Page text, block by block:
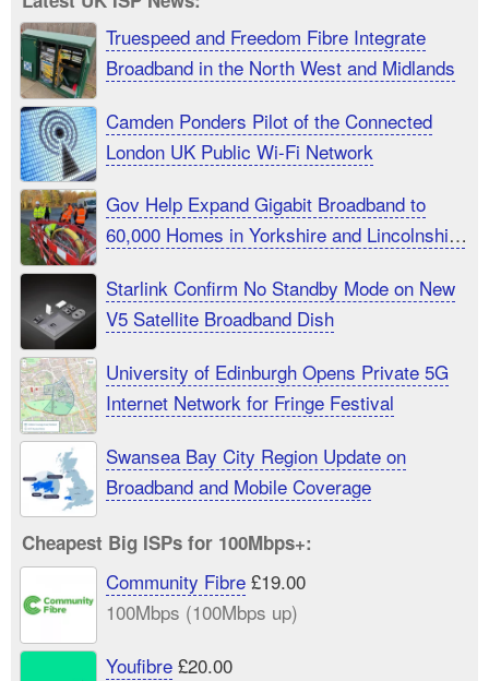
Truespeed and Freedom Fibre Integrate
Broadband in the North West and Midlands
Camden Ponders Pilot of the Connected
London UK Public Wi-Fi Network
Gov Help Expand Gigabit Broadband to
60,000 Homes in Yorkshire and Lincolnshire
Starlink Confirm No Standby Mode on New
V5 Satellite Broadband Dish
University of Edinburgh Opens Private 5G
Internet Network for Fringe Festival
Swansea Bay City Region Update on
Broadband and Mobile Coverage
Cheapest Big ISPs for 100Mbps+:
Community Fibre£19.00
100Mbps (100Mbps up)
Youfibre£20.00